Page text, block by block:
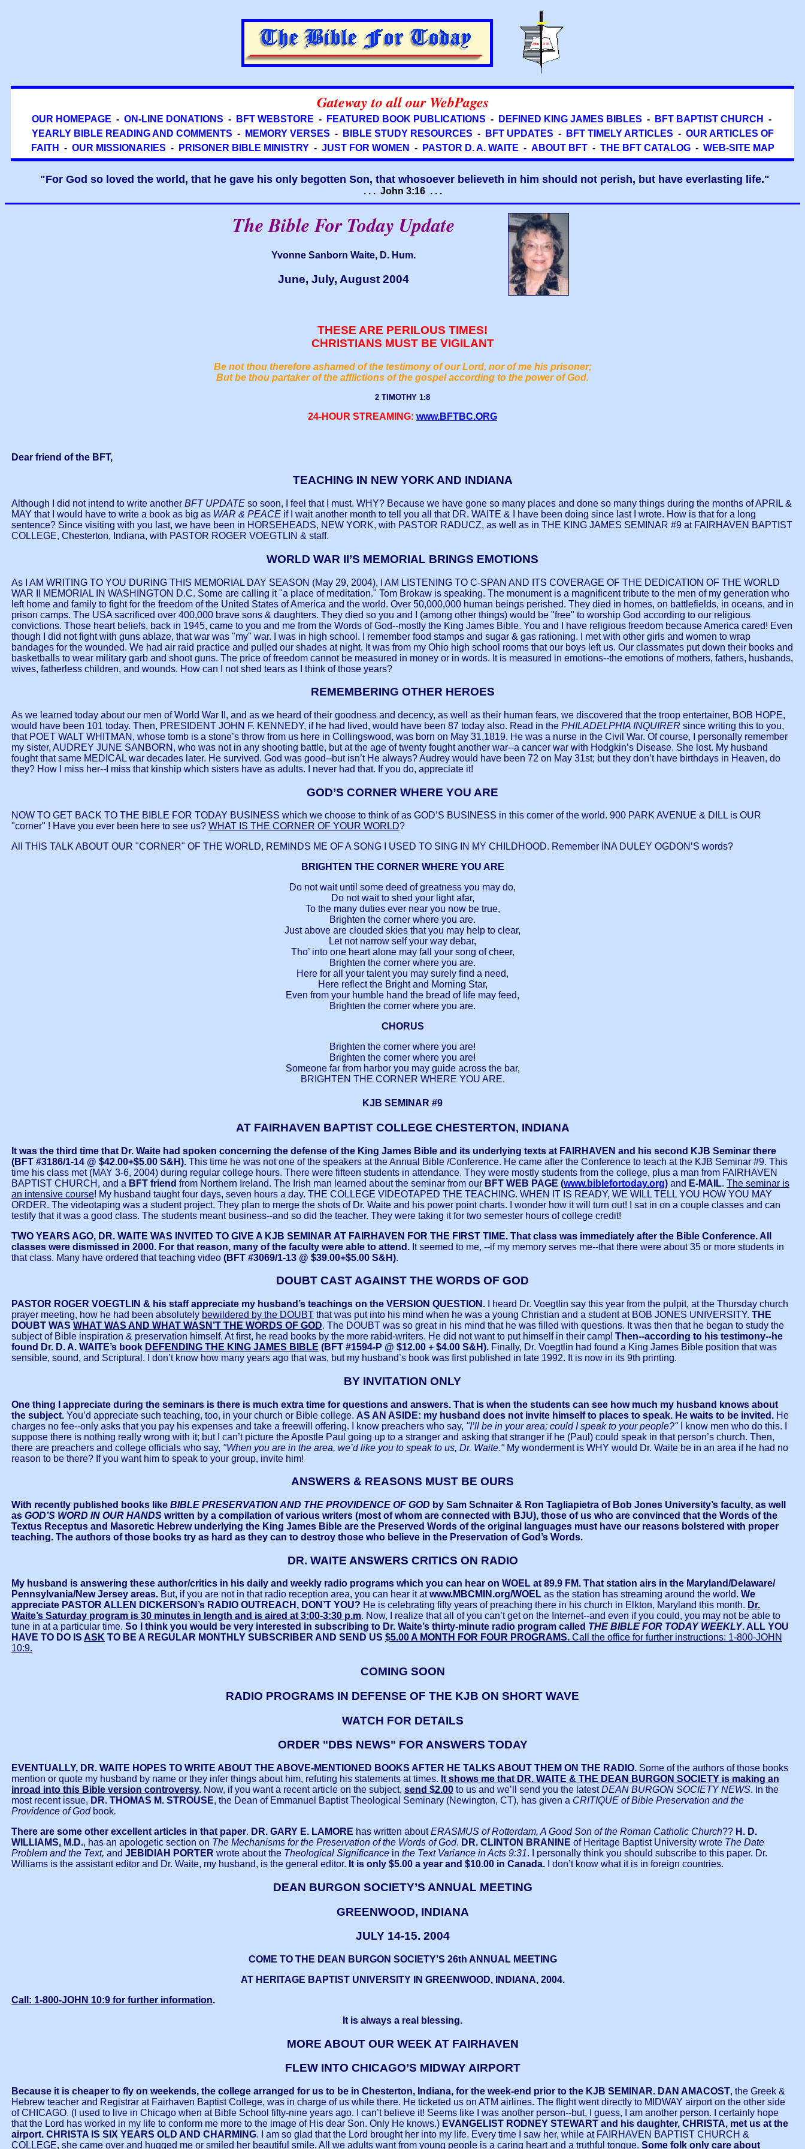
Gateway to all our WebPages
OUR HOMEPAGE - ON-LINE DONATIONS - BFT WEBSTORE - FEATURED BOOK PUBLICATIONS - DEFINED KING JAMES BIBLES - BFT BAPTIST CHURCH
-
YEARLY BIBLE READING AND COMMENTS - MEMORY VERSES - BIBLE STUDY RESOURCES - BFT UPDATES - BFT TIMELY ARTICLES - OUR ARTICLES OF
FAITH
- OUR MISSIONARIES - PRISONER BIBLE MINISTRY- JUST FOR WOMEN - PASTOR D. A. WAITE - ABOUT BFT- THE BFT CATALOG- WEB-SITE MAP
"For God so loved the world, that he gave his only begotten Son, that whosoever believeth in him should not perish, but have everlasting life."
. . . John 3:16 . . .
The Bible For Today Update
Yvonne Sanborn Waite, D. Hum.
June, July, August 2004
THESE ARE PERILOUS TIMES!
CHRISTIANS MUST BE VIGILANT
Be not thou therefore ashamed of the testimony of our Lord, nor of me his prisoner;
But be thou partaker of the afflictions of the gospel according to the power of God.
2 TIMOTHY 1:8
24-HOUR STREAMING: www.BFTBC.ORG
Dear friend of the BFT,
TEACHING IN NEW YORK AND INDIANA
Although I did not intend to write another BFT UPDATE so soon, I feel that I must. WHY? Because we have gone so many places and done so many things during the months of APRIL &
MAY that I would have to write a book as big as WAR & PEACE if I wait another month to tell you all that DR. WAITE & I have been doing since last I wrote. How is that for a long
sentence? Since visiting with you last, we have been in HORSEHEADS, NEW YORK, with PASTOR RADUCZ, as well as in THE KING JAMES SEMINAR #9 at FAIRHAVEN BAPTIST
COLLEGE, Chesterton, Indiana, with PASTOR ROGER VOEGTLIN & staff.
WORLD WAR II’S MEMORIAL BRINGS EMOTIONS
As I AM WRITING TO YOU DURING THIS MEMORIAL DAY SEASON (May 29, 2004), I AM LISTENING TO C-SPAN AND ITS COVERAGE OF THE DEDICATION OF THE WORLD
WAR II MEMORIAL IN WASHINGTON D.C. Some are calling it "a place of meditation." Tom Brokaw is speaking. The monument is a magnificent tribute to the men of my generation who
left home and family to fight for the freedom of the United States of America and the world. Over 50,000,000 human beings perished. They died in homes, on battlefields, in oceans, and in
prison camps. The USA sacrificed over 400,000 brave sons & daughters. They died so you and I (among other things) would be "free" to worship God according to our religious
convictions. Those heart beliefs, back in 1945, came to you and me from the Words of God--mostly the King James Bible. You and I have religious freedom because America cared! Even
though I did not fight with guns ablaze, that war was "my" war. I was in high school. I remember food stamps and sugar & gas rationing. I met with other girls and women to wrap
bandages for the wounded. We had air raid practice and pulled our shades at night. It was from my Ohio high school rooms that our boys left us. Our classmates put down their books and
basketballs to wear military garb and shoot guns. The price of freedom cannot be measured in money or in words. It is measured in emotions--the emotions of mothers, fathers, husbands,
wives, fatherless children, and wounds. How can I not shed tears as I think of those years?
REMEMBERING OTHER HEROES
As we learned today about our men of World War II, and as we heard of their goodness and decency, as well as their human fears, we discovered that the troop entertainer, BOB HOPE,
would have been 101 today. Then, PRESIDENT JOHN F. KENNEDY, if he had lived, would have been 87 today also. Read in the PHILADELPHIA INQUIRER since writing this to you,
that POET WALT WHITMAN, whose tomb is a stone’s throw from us here in Collingswood, was born on May 31,1819. He was a nurse in the Civil War. Of course, I personally remember
my sister, AUDREY JUNE SANBORN, who was not in any shooting battle, but at the age of twenty fought another war--a cancer war with Hodgkin’s Disease. She lost. My husband
fought that same MEDICAL war decades later. He survived. God was good--but isn’t He always? Audrey would have been 72 on May 31st; but they don’t have birthdays in Heaven, do
they? How I miss her--I miss that kinship which sisters have as adults. I never had that. If you do, appreciate it!
GOD’S CORNER WHERE YOU ARE
NOW TO GET BACK TO THE BIBLE FOR TODAY BUSINESS which we choose to think of as GOD’S BUSINESS in this corner of the world. 900 PARK AVENUE & DILL is OUR
"corner" ! Have you ever been here to see us? WHAT IS THE CORNER OF YOUR WORLD?
All THIS TALK ABOUT OUR "CORNER" OF THE WORLD, REMINDS ME OF A SONG I USED TO SING IN MY CHILDHOOD. Remember INA DULEY OGDON’S words?
BRIGHTEN THE CORNER WHERE YOU ARE
Do not wait until some deed of greatness you may do,
Do not wait to shed your light afar,
To the many duties ever near you now be true,
Brighten the corner where you are.
Just above are clouded skies that you may help to clear,
Let not narrow self your way debar,
Tho’ into one heart alone may fall your song of cheer,
Brighten the corner where you are.
Here for all your talent you may surely find a need,
Here reflect the Bright and Morning Star,
Even from your humble hand the bread of life may feed,
Brighten the corner where you are.
CHORUS
Brighten the corner where you are!
Brighten the corner where you are!
Someone far from harbor you may guide across the bar,
BRIGHTEN THE CORNER WHERE YOU ARE.
KJB SEMINAR #9
AT FAIRHAVEN BAPTIST COLLEGE CHESTERTON, INDIANA
It was the third time that Dr. Waite had spoken concerning the defense of the King James Bible and its underlying texts at FAIRHAVEN and his second KJB Seminar there
(BFT #3186/1-14 @ $42.00+$5.00 S&H). This time he was not one of the speakers at the Annual Bible /Conference. He came after the Conference to teach at the KJB Seminar #9. This
time his class met (MAY 3-6, 2004) during regular college hours. There were fifteen students in attendance. They were mostly students from the college, plus a man from FAIRHAVEN
BAPTIST CHURCH, and a BFT friend from Northern Ireland. The Irish man learned about the seminar from our BFT WEB PAGE (www.biblefortoday.org) and E-MAIL. The seminar is
an intensive course! My husband taught four days, seven hours a day. THE COLLEGE VIDEOTAPED THE TEACHING. WHEN IT IS READY, WE WILL TELL YOU HOW YOU MAY
ORDER. The videotaping was a student project. They plan to merge the shots of Dr. Waite and his power point charts. I wonder how it will turn out! I sat in on a couple classes and can
testify that it was a good class. The students meant business--and so did the teacher. They were taking it for two semester hours of college credit!
TWO YEARS AGO, DR. WAITE WAS INVITED TO GIVE A KJB SEMINAR AT FAIRHAVEN FOR THE FIRST TIME. That class was immediately after the Bible Conference. All
classes were dismissed in 2000. For that reason, many of the faculty were able to attend. It seemed to me, --if my memory serves me--that there were about 35 or more students in
that class. Many have ordered that teaching video (BFT #3069/1-13 @ $39.00+$5.00 S&H).
DOUBT CAST AGAINST THE WORDS OF GOD
PASTOR ROGER VOEGTLIN & his staff appreciate my husband’s teachings on the VERSION QUESTION.
I heard Dr. Voegtlin say this year from the pulpit, at the Thursday church
prayer meeting, how he had been absolutely bewildered by the DOUBT that was put into his mind when he was a young Christian and a student at BOB JONES UNIVERSITY. THE
DOUBT WAS WHAT WAS AND WHAT WASN’T THE WORDS OF GOD. The DOUBT was so great in his mind that he was filled with questions. It was then that he began to study the
subject of Bible inspiration & preservation himself. At first, he read books by the more rabid-writers. He did not want to put himself in their camp! Then--according to his testimony--he
found Dr. D. A. WAITE’s book DEFENDING THE KING JAMES BIBLE (BFT #1594-P @ $12.00 + $4.00 S&H). Finally, Dr. Voegtlin had found a King James Bible position that was
sensible, sound, and Scriptural. I don’t know how many years ago that was, but my husband’s book was first published in late 1992. It is now in its 9th printing.
BY INVITATION ONLY
One thing I appreciate during the seminars is there is much extra time for questions and answers. That is when the students can see how much my husband knows about
the subject. You’d appreciate such teaching, too, in your church or Bible college. AS AN ASIDE: my husband does not invite himself to places to speak. He waits to be invited. He
charges no fee--only asks that you pay his expenses and take a freewill offering. I know preachers who say, "I’ll be in your area; could I speak to your people?"I know men who do this. I
suppose there is nothing really wrong with it; but I can’t picture the Apostle Paul going up to a stranger and asking that stranger if he (Paul) could speak in that person’s church. Then,
there are preachers and college officials who say, "When you are in the area, we’d like you to speak to us, Dr. Waite."My wonderment is WHY would Dr. Waite be in an area if he had no
reason to be there? If you want him to speak to your group, invite him!
ANSWERS & REASONS MUST BE OURS
With recently published books like BIBLE PRESERVATION AND THE PROVIDENCE OF GOD by Sam Schnaiter & Ron Tagliapietra of Bob Jones University’s faculty, as well
as GOD’S WORD IN OUR HANDS written by a compilation of various writers (most of whom are connected with BJU), those of us who are convinced that the Words of the
Textus Receptus and Masoretic Hebrew underlying the King James Bible are the Preserved Words of the original languages must have our reasons bolstered with proper
teaching. The authors of those books try as hard as they can to destroy those who believe in the Preservation of God’s Words.
DR. WAITE ANSWERS CRITICS ON RADIO
My husband is answering these author/critics in his daily and weekly radio programs which you can hear on WOEL at 89.9 FM. That station airs in the Maryland/Delaware/
Pennsylvania/New Jersey areas. But, if you are not in that radio reception area, you can hear it atwww.MBCMIN.org/WOEL as the station has streaming around the world. We
appreciate PASTOR ALLEN DICKERSON’s RADIO OUTREACH, DON’T YOU? He is celebrating fifty years of preaching there in his church in Elkton, Maryland this month. Dr.
Waite’s Saturday program is 30 minutes in length and is aired at 3:00-3:30 p.m. Now, I realize that all of you can’t get on the Internet--and even if you could, you may not be able to
tune in at a particular time. So I think you would be very interested in subscribing to Dr. Waite’s thirty-minute radio program called THE BIBLE FOR TODAY WEEKLY. ALL YOU
HAVE TO DO IS ASK TO BE A REGULAR MONTHLY SUBSCRIBER AND SEND US $5.00 A MONTH FOR FOUR PROGRAMS. Call the office for further instructions: 1-800-JOHN
10:9.
COMING SOON
RADIO PROGRAMS IN DEFENSE OF THE KJB ON SHORT WAVE
WATCH FOR DETAILS
ORDER "DBS NEWS" FOR ANSWERS TODAY
EVENTUALLY, DR. WAITE HOPES TO WRITE ABOUT THE ABOVE-MENTIONED BOOKS AFTER HE TALKS ABOUT THEM ON THE RADIO. Some of the authors of those books
mention or quote my husband by name or they infer things about him, refuting his statements at times. It shows me that DR. WAITE & THE DEAN BURGON SOCIETY is making an
inroad into this Bible version controversy. Now, if you want a recent article on the subject, send $2.00 to us and we’ll send you the latestDEAN BURGON SOCIETY NEWS. In the
most recent issue, DR. THOMAS M. STROUSE, the Dean of Emmanuel Baptist Theological Seminary (Newington, CT), has given a CRITIQUE of Bible Preservation and the
Providence of God book.
There are some other excellent articles in that paper. DR. GARY E. LAMORE has written aboutERASMUS of Rotterdam, A Good Son of the Roman Catholic Church?? H. D.
WILLIAMS, M.D., has an apologetic section on The Mechanisms for the Preservation of the Words of God. DR. CLINTON BRANINE of Heritage Baptist University wrote The Date
Problem and the Text, and JEBIDIAH PORTER wrote about the Theological Significance in the Text Variance in Acts 9:31. I personally think you should subscribe to this paper. Dr.
Williams is the assistant editor and Dr. Waite, my husband, is the general editor. It is only $5.00 a year and $10.00 in Canada. I don’t know what it is in foreign countries.
DEAN BURGON SOCIETY’S ANNUAL MEETING
GREENWOOD, INDIANA
JULY 14-15. 2004
COME TO THE DEAN BURGON SOCIETY’S 26th ANNUAL MEETING
AT HERITAGE BAPTIST UNIVERSITY IN GREENWOOD, INDIANA, 2004.
Call: 1-800-JOHN 10:9 for further information.
It is always a real blessing.
MORE ABOUT OUR WEEK AT FAIRHAVEN
FLEW INTO CHICAGO’S MIDWAY AIRPORT
Because it is cheaper to fly on weekends, the college arranged for us to be in Chesterton, Indiana, for the week-end prior to the KJB SEMINAR. DAN AMACOST, the Greek &
Hebrew teacher and Registrar at Fairhaven Baptist College, was in charge of us while there. He ticketed us on ATM airlines. The flight went directly to MIDWAY airport on the other side
of CHICAGO. (I used to live in Chicago when at Bible School fifty-nine years ago. I can’t believe it! Seems like I was another person--but, I guess, I am another person. I certainly hope
that the Lord has worked in my life to conform me more to the image of His dear Son. Only He knows.) EVANGELIST RODNEY STEWART and his daughter, CHRISTA, met us at the
airport. CHRISTA IS SIX YEARS OLD AND CHARMING. I am so glad that the Lord brought her into my life. Every time I saw her, while at FAIRHAVEN BAPTIST CHURCH &
COLLEGE, she came over and hugged me or smiled her beautiful smile. All we adults want from young people is a caring heart and a truthful tongue. Some folk only care about